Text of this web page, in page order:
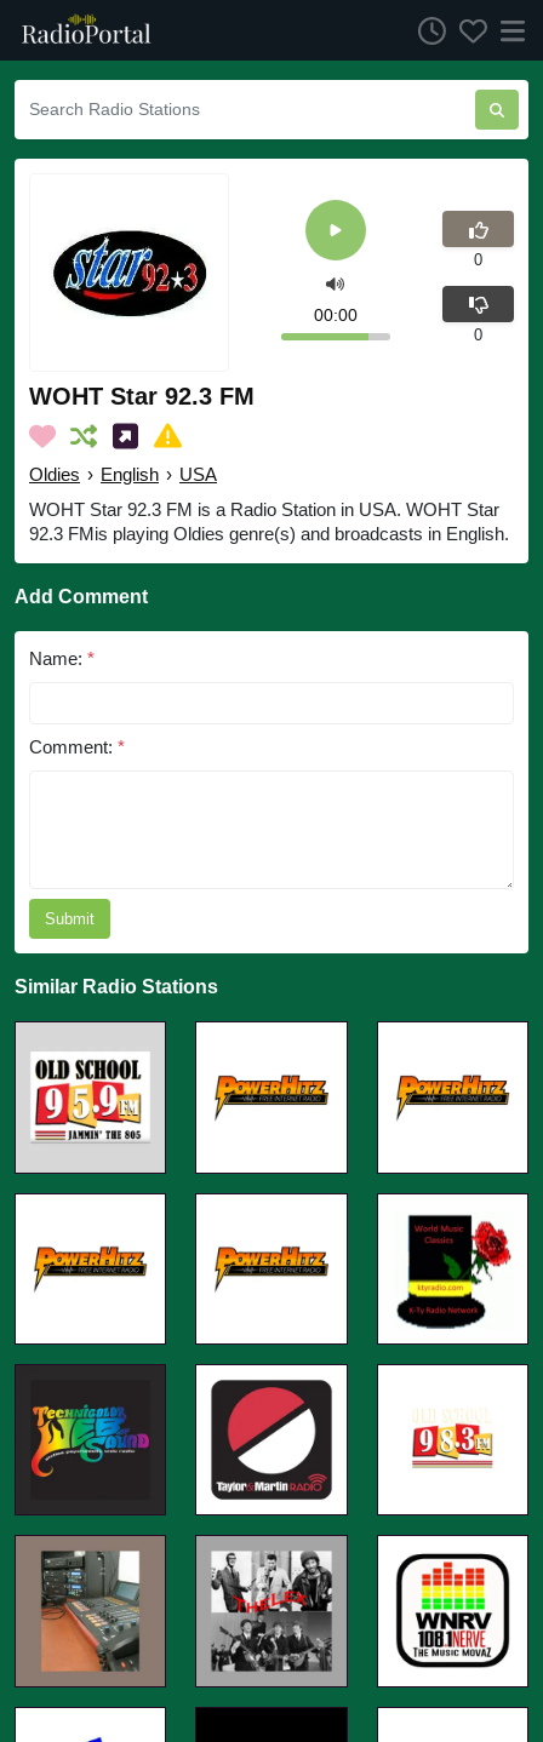
WOHT Star 92.3 FM
Oldies › English › USA
WOHT Star 92.3 FM is a Radio Station in USA. WOHT Star
92.3 FMis playing Oldies genre(s) and broadcasts in English.
00:00
0
0
Add Comment
Name: *
Comment: *
Submit
Similar Radio Stations